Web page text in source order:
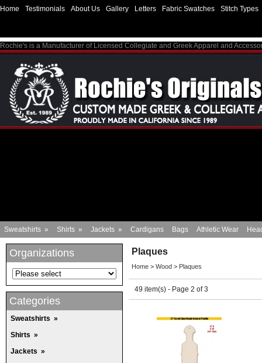
Home Testimonials About Us Gallery Letters Fabric Swatches Stitch Types
Rochie's is a Manufacturer of Licensed Collegiate and Greek Apparel and
Sweatshirts » Shirts » Jackets » Cardigans Bags Athletic Wear
Organizations
Categories
Sweatshirts »
Shirts »
Jackets »
Plaques
Home > Wood > Plaques
49 item(s) - Page 2 of 3